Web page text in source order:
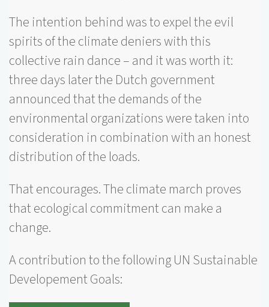
The intention behind was to expel the evil
spirits of the climate deniers with this
collective rain dance – and it was worth it:
three days later the Dutch government
announced that the demands of the
environmental organizations were taken into
consideration in combination with an honest
distribution of the loads.
That encourages. The climate march proves
that ecological commitment can make a
change.
A contribution to the following UN Sustainable
Developement Goals: